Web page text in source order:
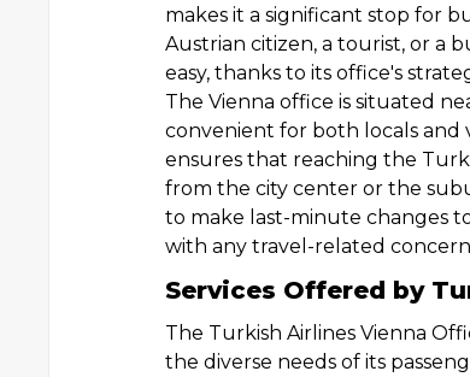
makes it a significant stop for
Austrian citizen, a tourist, or a
easy, thanks to its office's
The Vienna office is situated
convenient for both locals and
ensures that reaching the
from the city center or the
to make last-minute changes
with any travel-related
Services Offered by
The Turkish Airlines Vienna
the diverse needs of its